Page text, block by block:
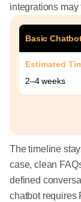
integrations may
Basic
Estimated
2–4 weeks
The timeline
case, clean
defined
chatbot requires